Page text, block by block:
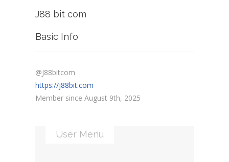
J88 bit com
Basic Info
@J88bitcom
https://j88bit.com
Member since August 9th, 2025
User Menu